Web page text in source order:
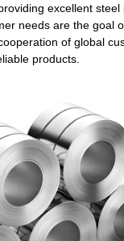
excellent
needs are the goal
of global
products.